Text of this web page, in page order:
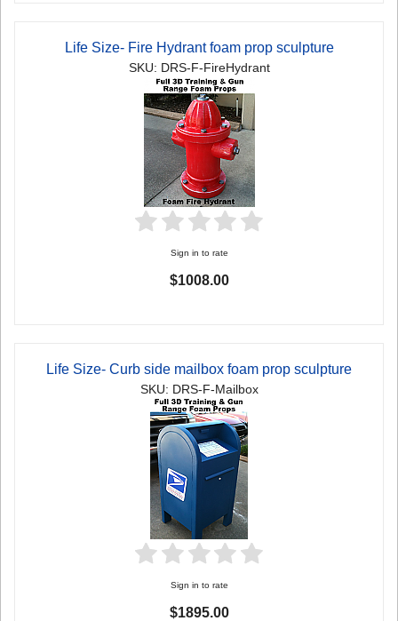
Life Size- Fire Hydrant foam prop sculpture
SKU: DRS-F-FireHydrant
Sign in to rate
$1008.00
Life Size- Curb side mailbox foam prop sculpture
SKU: DRS-F-Mailbox
Sign in to rate
$1895.00